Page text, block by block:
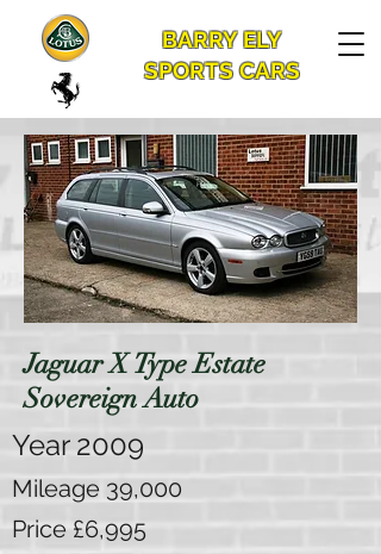
BARRY ELY
SPORTS CARS
Jaguar X Type Estate
Sovereign Auto
Year 2009
Mileage 39,000
Price £6,995